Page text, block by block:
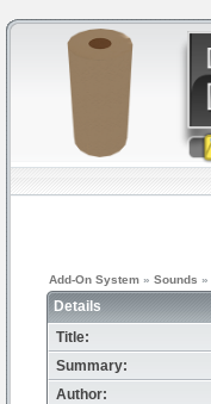
Add-On System » Sounds »
Details
Title:
Summary:
Author: